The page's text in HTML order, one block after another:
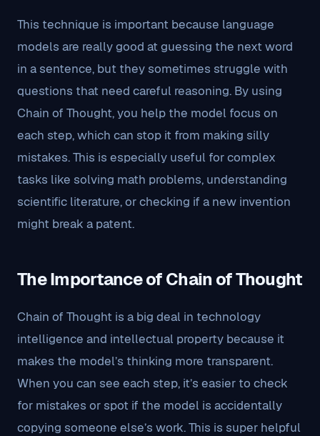
This technique is important because language
models are really good at guessing the next word
in a sentence, but they sometimes struggle with
questions that need careful reasoning. By using
Chain of Thought, you help the model focus on
each step, which can stop it from making silly
mistakes. This is especially useful for complex
tasks like solving math problems, understanding
scientific literature, or checking if a new invention
might break a patent.
The Importance of Chain of Thought
Chain of Thought is a big deal in technology
intelligence and intellectual property because it
makes the model’s thinking more transparent.
When you can see each step, it’s easier to check
for mistakes or spot if the model is accidentally
copying someone else’s work. This is super helpful